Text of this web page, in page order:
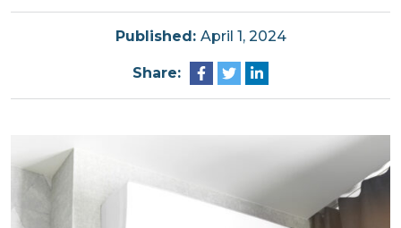
Published: April 1, 2024
Share: